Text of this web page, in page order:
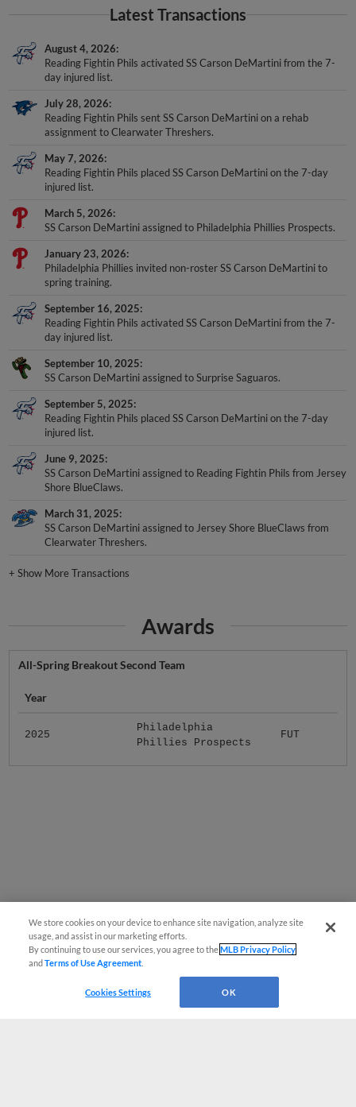
Latest Transactions
August 4, 2026
Reading Fightin Phils activated SS Carson DeMartini from the 7-
day injured list.
July 28, 2026
Reading Fightin Phils sent SS Carson DeMartini on a rehab
assignment to Clearwater Threshers.
May 7, 2026
Reading Fightin Phils placed SS Carson DeMartini on the 7-day
injured list.
March 5, 2026
SS Carson DeMartini assigned to Philadelphia Phillies Prospects.
January 23, 2026
Philadelphia Phillies invited non-roster SS Carson DeMartini to
spring training.
September 16, 2025
Reading Fightin Phils activated SS Carson DeMartini from the 7-
day injured list.
September 10, 2025
SS Carson DeMartini assigned to Surprise Saguaros.
September 5, 2025
Reading Fightin Phils placed SS Carson DeMartini on the 7-day
injured list.
June 9, 2025
SS Carson DeMartini assigned to Reading Fightin Phils from Jersey
Shore BlueClaws.
March 31, 2025
SS Carson DeMartini assigned to Jersey Shore BlueClaws from
Clearwater Threshers.
+Show More Transactions
Awards
All-Spring Breakout Second Team
Year
2025
Philadelphia
Phillies Prospects
FUT
We store cookies on your device to enhance site navigation, analyze site
usage, and assist in our marketing efforts.
By continuing to use our services, you agree to theMLB Privacy Policy
andTerms of Use Agreement
Cookies Settings OK